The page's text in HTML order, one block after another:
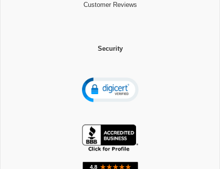
Customer Reviews
Security